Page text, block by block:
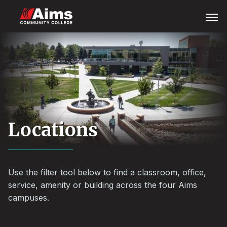
main
content
Menu
Content
Area
Locations
Use the filter tool below to find a classroom, office,
service, amenity or building across the four Aims
campuses.